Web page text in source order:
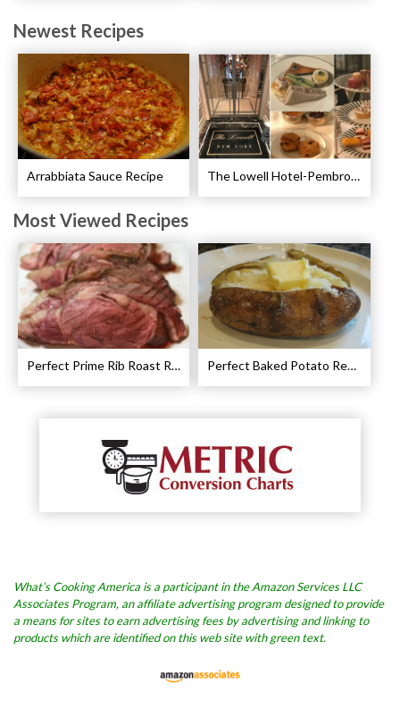
Newest Recipes
Arrabbiata Sauce Recipe The Lowell Hotel-Pembroke Room’s Afternoon Tea
Most Viewed Recipes
Perfect Prime Rib Roast Recipe – Cooking Instructions Perfect Baked Potato Recipe
What’s Cooking America is a participant in the Amazon Services LLC
Associates Program, an affiliate advertising program designed to provide
a means for sites to earn advertising fees by advertising and linking to
products which are identified on this web site with green text.